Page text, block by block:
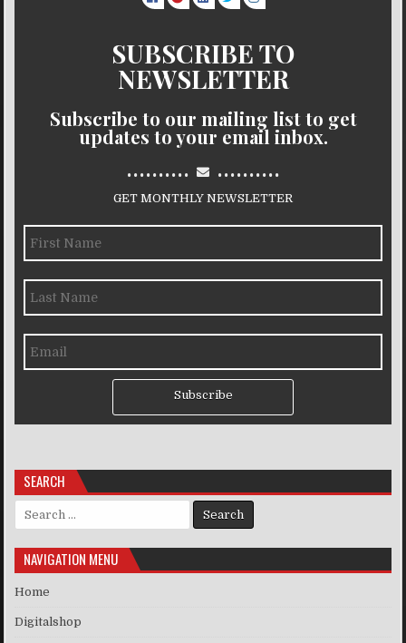
SUBSCRIBE TO
NEWSLETTER
Subscribe to our mailing list to get
updates to your email inbox.
.......... ..........
GET MONTHLY NEWSLETTER
Subscribe
SEARCH
Search for:
NAVIGATION MENU
Home
Digitalshop